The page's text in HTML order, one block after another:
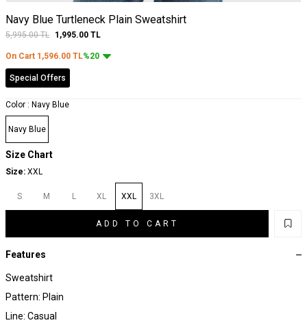
Navy Blue Turtleneck Plain Sweatshirt
5,995.00TL 1,995.00 TL
On Cart 1,596.00 TL%20
Special Offers
Color : Navy Blue
Navy Blue
Size Chart
Size: XXL
S M L XL XXL 3XL
ADD TO CART
Features
Sweatshirt
Pattern: Plain
Line: Casual